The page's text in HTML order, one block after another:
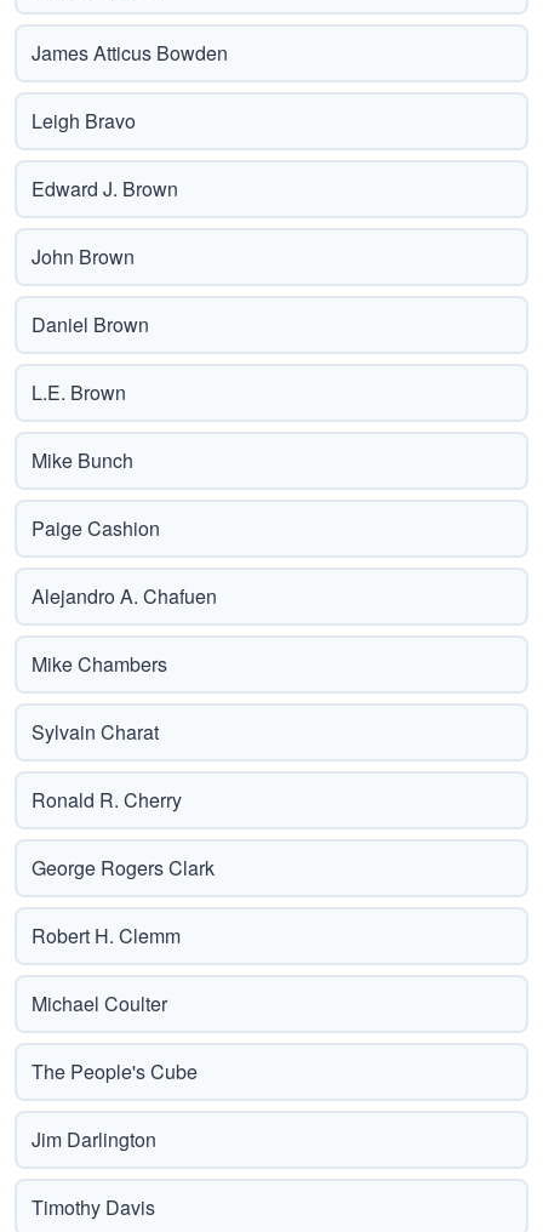
James Atticus Bowden
Leigh Bravo
Edward J. Brown
John Brown
Daniel Brown
L.E. Brown
Mike Bunch
Paige Cashion
Alejandro A. Chafuen
Mike Chambers
Sylvain Charat
Ronald R. Cherry
George Rogers Clark
Robert H. Clemm
Michael Coulter
The People's Cube
Jim Darlington
Timothy Davis